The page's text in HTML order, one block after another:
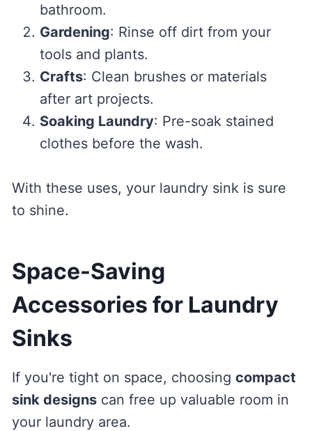
bathroom.
Gardening: Rinse off dirt from your
tools and plants.
Crafts: Clean brushes or materials
after art projects.
Soaking Laundry: Pre-soak stained
clothes before the wash.
With these uses, your laundry sink is sure
to shine.
Space-Saving
Accessories for Laundry
Sinks
If you're tight on space, choosing compact
sink designscan free up valuable room in
your laundry area.